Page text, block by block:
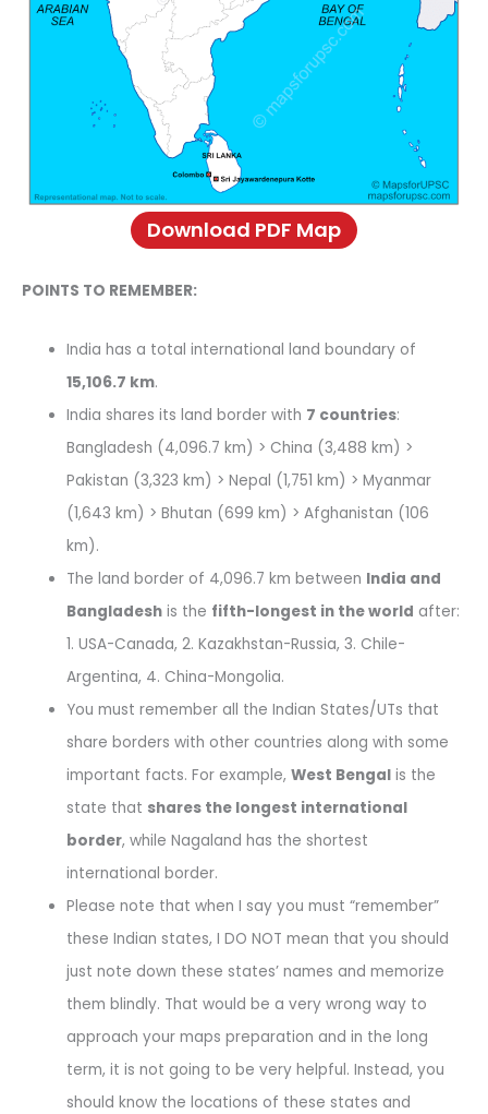
Download PDF Map
POINTS TO REMEMBER:
India has a total international land boundary of
15,106.7 km.
India shares its land border with 7 countries:
Bangladesh (4,096.7 km) > China (3,488 km) >
Pakistan (3,323 km) > Nepal (1,751 km) > Myanmar
(1,643 km) > Bhutan (699 km) > Afghanistan (106
km).
The land border of 4,096.7 km between India and
Bangladesh is the fifth-longest in the world after:
1. USA-Canada, 2. Kazakhstan-Russia, 3. Chile-
Argentina, 4. China-Mongolia.
You must remember all the Indian States/UTs that
share borders with other countries along with some
important facts. For example,West Bengal is the
state that shares the longest international
border, while Nagaland has the shortest
international border.
Please note that when I say you must “remember”
these Indian states, I DO NOT mean that you should
just note down these states’ names and memorize
them blindly. That would be a very wrong way to
approach your maps preparation and in the long
term, it is not going to be very helpful. Instead, you
should know the locations of these states and